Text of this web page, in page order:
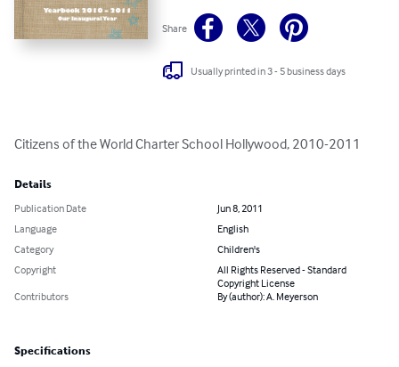
Share
Usually printed in 3 - 5 business days
Citizens of the World Charter School Hollywood, 2010-2011
Details
Publication Date
Jun 8, 2011
Language
English
Category
Children's
Copyright
All Rights Reserved - Standard
Copyright License
Contributors
By (author): A. Meyerson
Specifications